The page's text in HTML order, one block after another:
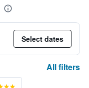
Select dates
All filters